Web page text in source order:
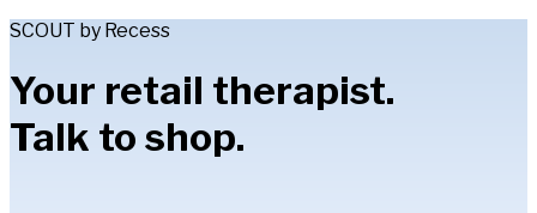
SCOUT by Recess
Your retail therapist.
Talk to shop.